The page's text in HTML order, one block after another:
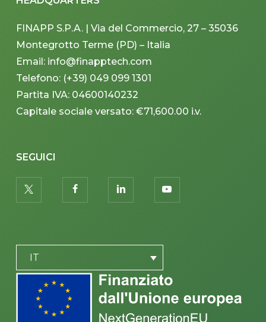
FINAPP S.P.A. | Via del Commercio, 27 – 35036
Montegrotto Terme (PD) – Italia
Email: info@finapptech.com
Telefono: (+39) 049 099 1301
Partita IVA: 04600140232
Capitale sociale versato: €71,600.00 i.v.
SEGUICI
twitter facebooklinkedin youtube
IT